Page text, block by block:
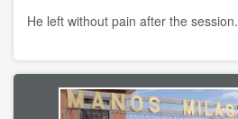
He left without pain after the session.